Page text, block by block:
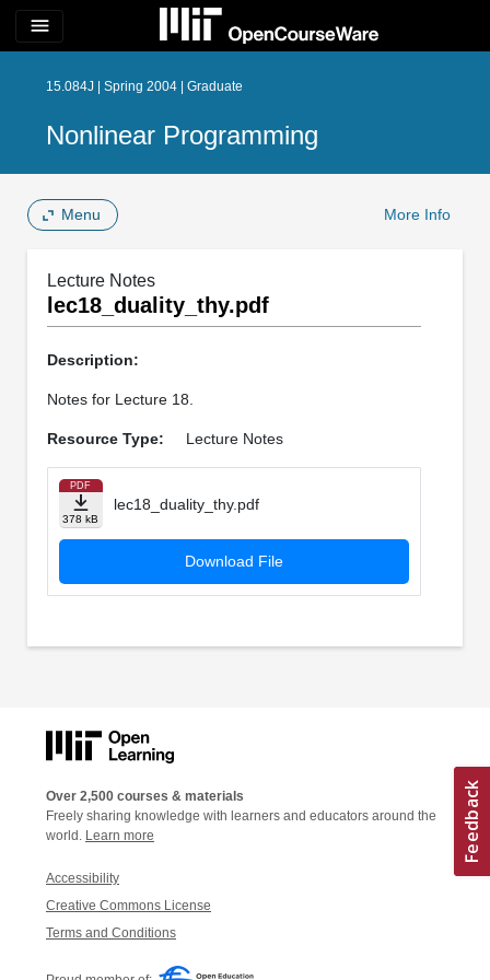
menu
15.084J | Spring 2004 | Graduate
Nonlinear Programming
Menu More Info
Lecture Notes
lec18_duality_thy.pdf
Description:
Notes for Lecture 18.
Resource Type: Lecture Notes
PDF
378 kB
lec18_duality_thy.pdf
Download File
Over 2,500 courses & materials
Freely sharing knowledge with learners and educators around the
world. Learn more
Accessibility
Creative Commons License
Terms and Conditions